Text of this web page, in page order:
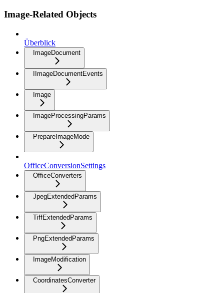
Image-Related Objects
Überblick
ImageDocument
IImageDocumentEvents
Image
ImageProcessingParams
PrepareImageMode
OfficeConversionSettings
OfficeConverters
JpegExtendedParams
TiffExtendedParams
PngExtendedParams
ImageModification
CoordinatesConverter